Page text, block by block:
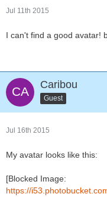
Jul 11th 2015
I can't find a good avatar!
Caribou
Guest
Jul 16th 2015
My avatar looks like this:
[Blocked Image:
https://